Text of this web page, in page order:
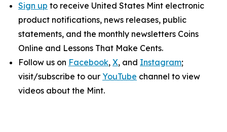
Sign up to receive United States Mint electronic
product notifications, news releases, public
statements, and the monthly newsletters Coins
Online and Lessons That Make Cents.
Follow us on Facebook, X, and Instagram;
visit/subscribe to our YouTube channel to view
videos about the Mint.